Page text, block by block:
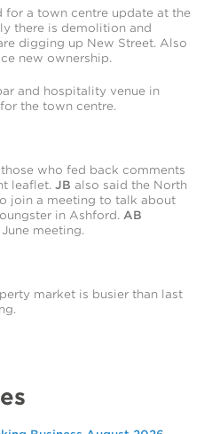
for a town centre update at the
there is demolition and
digging up New Street. Also
new ownership.
and hospitality venue in
the town centre.
who fed back comments
leaflet.JBalso said the North
join a meeting to talk about
in Ashford.AB
meeting.
market is busier than last